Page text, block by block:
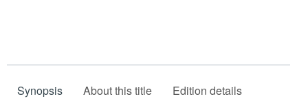
Synopsis About this title Edition details